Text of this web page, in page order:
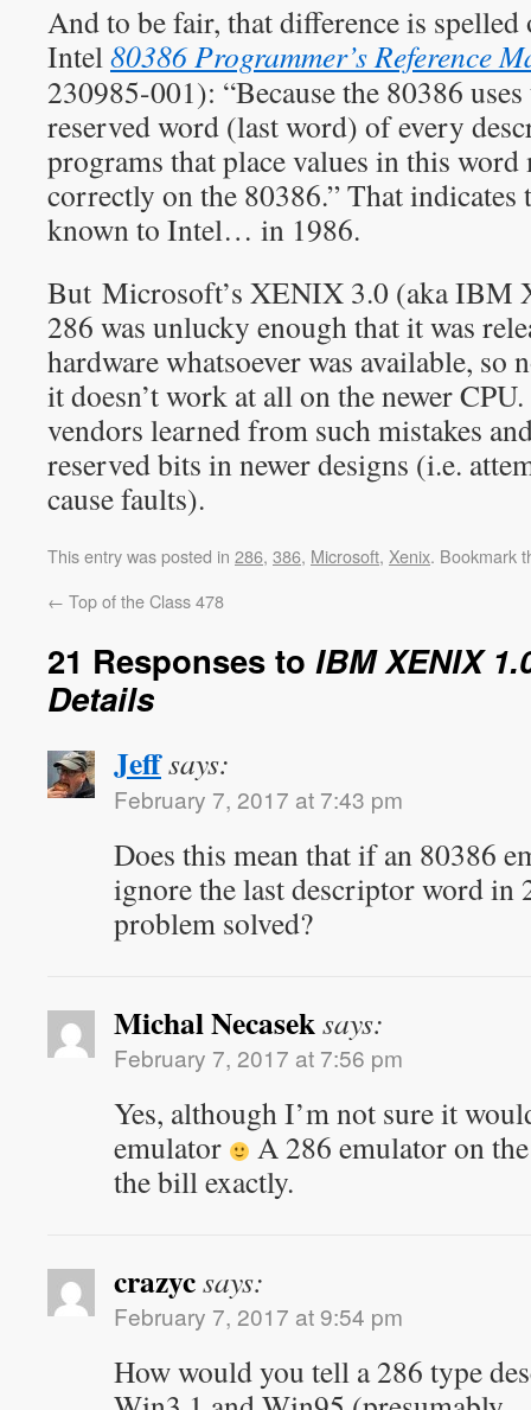
And to be fair, that difference is
Intel80386 Programmer’s Reference
230985-001): “Because the 80386
reserved word (last word) of every
programs that place values in this word
correctly on the 80386.” That indicates
known to Intel… in 1986.
But Microsoft’s XENIX 3.0 (aka IBM
286 was unlucky enough that it was
hardware whatsoever was available, so
it doesn’t work at all on the newer
vendors learned from such mistakes
reserved bits in newer designs (i.e.
cause faults).
This entry was posted in 286, 386, Microsoft, Xenix. Bookmark
← Top of the Class 478
21 Responses to IBM XENIX
Details
Jeffsays:
February 7, 2017 at 7:43 pm
Does this mean that if an 80386
ignore the last descriptor word in
problem solved?
Michal Necaseksays:
February 7, 2017 at 7:56 pm
Yes, although I’m not sure it
emulator
A 286 emulator on
the bill exactly.
crazycsays:
February 7, 2017 at 9:54 pm
How would you tell a 286 type